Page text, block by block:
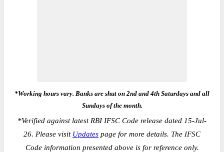
*Working hours vary. Banks are shut on 2nd and 4th Saturdays and all
Sundays of the month.
*Verified against latest RBI IFSC Code release dated 15-Jul-
26. Please visit Updates page for more details. The IFSC
Code information presented above is for reference only.